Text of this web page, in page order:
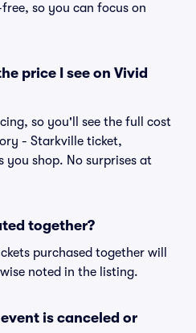
so you can focus on
price I see on Vivid
so you'll see the full cost
- Starkville ticket,
shop. No surprises at
together?
purchased together will
noted in the listing.
is canceled or